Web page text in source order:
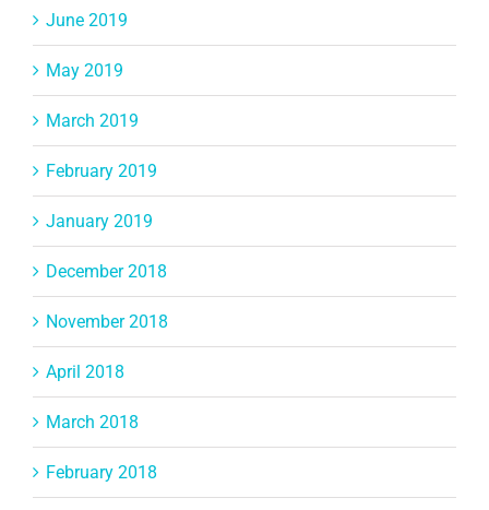
June 2019
May 2019
March 2019
February 2019
January 2019
December 2018
November 2018
April 2018
March 2018
February 2018